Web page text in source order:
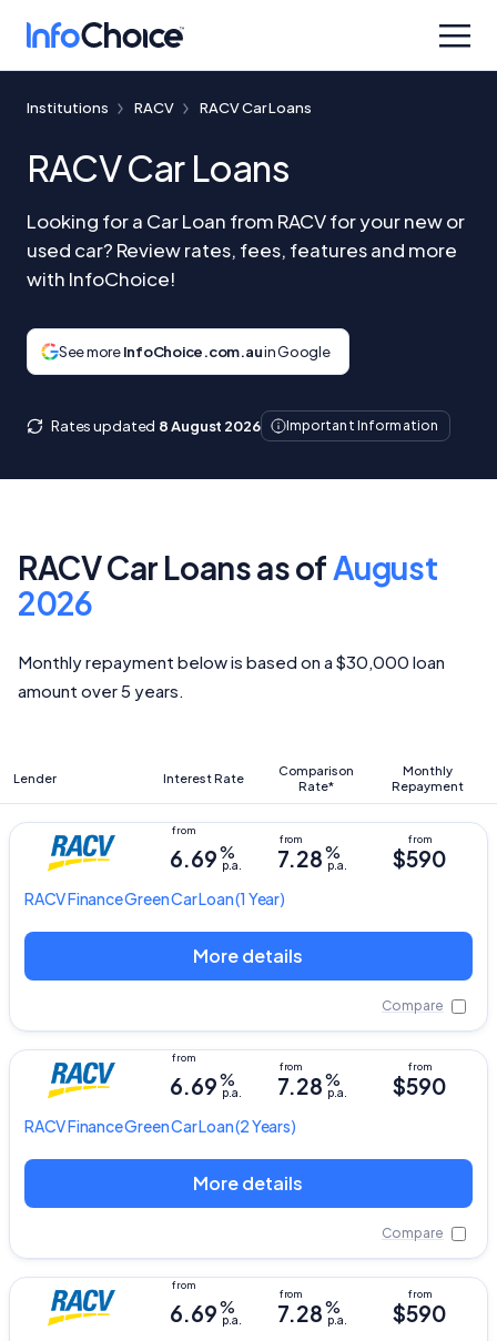
Institutions RACV RACV Car Loans
RACV Car Loans
Looking for a Car Loan from RACV for your new or
used car? Review rates, fees, features and more
with InfoChoice!
See moreInfoChoice.com.auin Google
Rates updated 8 August 2026 Important Information
RACV Car Loans as ofAugust
2026
Monthly repayment below is based on a $30,000 loan
amount over 5 years.
Lender Interest Rate
Comparison
Rate*
Monthly
Repayment
RACVFinance Green Car Loan(1 Year)
6.69%
p.a. 7.28%
p.a. $590
More details
Compare
RACVFinance Green Car Loan(2 Years)
6.69%
p.a. 7.28%
p.a. $590
More details
Compare
6.69%
p.a. 7.28%
p.a. $590